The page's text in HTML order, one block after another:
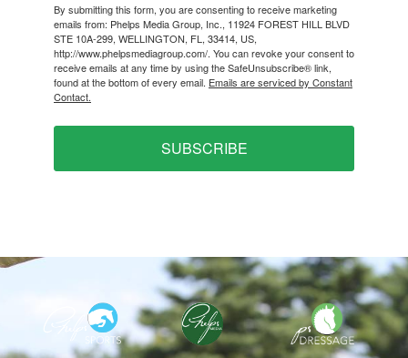
By submitting this form, you are consenting to receive marketing
emails from: Phelps Media Group, Inc., 11924 FOREST HILL BLVD
STE 10A-299, WELLINGTON, FL, 33414, US,
http://www.phelpsmediagroup.com/. You can revoke your consent to
receive emails at any time by using the SafeUnsubscribe® link,
found at the bottom of every email. Emails are serviced by Constant
Contact.
SUBSCRIBE